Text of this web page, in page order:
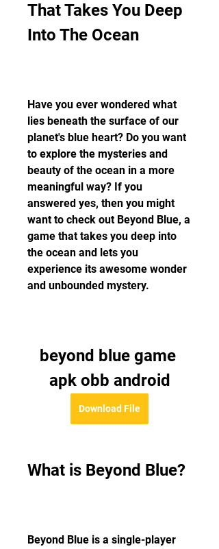
That Takes You Deep
Into The Ocean
Have you ever wondered what
lies beneath the surface of our
planet's blue heart? Do you want
to explore the mysteries and
beauty of the ocean in a more
meaningful way? If you
answered yes, then you might
want to check out Beyond Blue, a
game that takes you deep into
the ocean and lets you
experience its awesome wonder
and unbounded mystery.
beyond blue game
apk obb android
Download File
What is Beyond Blue?
Beyond Blue is a single-player